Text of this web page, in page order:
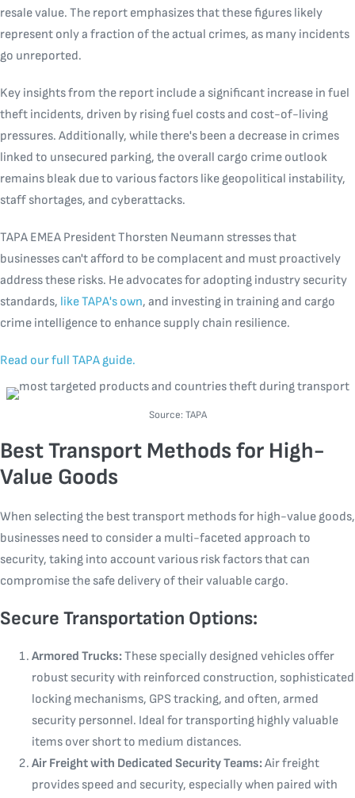
resale value. The report emphasizes that these figures likely
represent only a fraction of the actual crimes, as many incidents
go unreported.
Key insights from the report include a significant increase in fuel
theft incidents, driven by rising fuel costs and cost-of-living
pressures. Additionally, while there's been a decrease in crimes
linked to unsecured parking, the overall cargo crime outlook
remains bleak due to various factors like geopolitical instability,
staff shortages, and cyberattacks.
TAPA EMEA President Thorsten Neumann stresses that
businesses can't afford to be complacent and must proactively
address these risks. He advocates for adopting industry security
standards, like TAPA's own, and investing in training and cargo
crime intelligence to enhance supply chain resilience.
Read our full TAPA guide.
Source: TAPA
Best Transport Methods for High-
Value Goods
When selecting the best transport methods for high-value goods,
businesses need to consider a multi-faceted approach to
security, taking into account various risk factors that can
compromise the safe delivery of their valuable cargo.
Secure Transportation Options:
Armored Trucks:These specially designed vehicles offer
robust security with reinforced construction, sophisticated
locking mechanisms, GPS tracking, and often, armed
security personnel. Ideal for transporting highly valuable
items over short to medium distances.
Air Freight with Dedicated Security Teams:Air freight
provides speed and security, especially when paired with